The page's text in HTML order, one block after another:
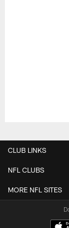
CLUB LINKS
NFL CLUBS
MORE NFL SITES